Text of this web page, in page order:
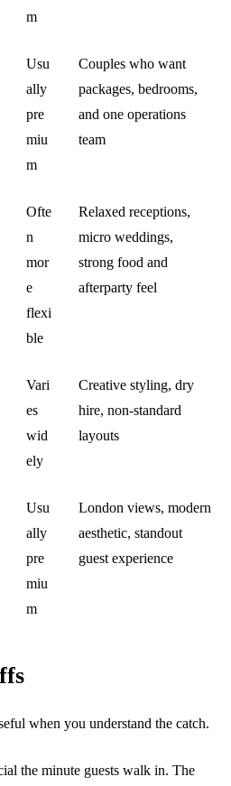
m
Usu
ally
pre
miu
m
Couples who want
packages, bedrooms,
and one operations
team
Ofte
n
mor
e
flexi
ble
Relaxed receptions,
micro weddings,
strong food and
afterparty feel
Vari
es
wid
ely
Creative styling, dry
hire, non-standard
layouts
Usu
ally
pre
miu
m
London views, modern
aesthetic, standout
guest experience
when you understand the catch.
the minute guests walk in. The